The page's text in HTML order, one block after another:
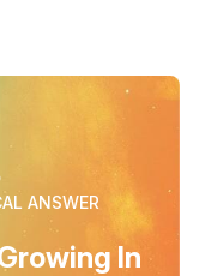
ANSWER
In